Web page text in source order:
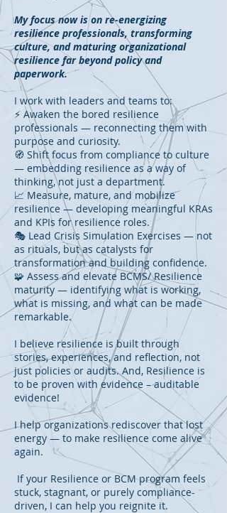
My focus now is on re-energizing
resilience professionals, transforming
culture, and maturing organizational
resilience far beyond policy and
paperwork.
I work with leaders and teams to:
⚡ Awaken the bored resilience
professionals — reconnecting them with
purpose and curiosity.
🧭 Shift focus from compliance to culture
— embedding resilience as a way of
thinking, not just a department.
📈 Measure, mature, and mobilize
resilience — developing meaningful KRAs
and KPIs for resilience roles.
🎭 Lead Crisis Simulation Exercises — not
as rituals, but as catalysts for
transformation and building confidence.
🧩 Assess and elevate BCMS/ Resilience
maturity — identifying what is working,
what is missing, and what can be made
remarkable.
I believe resilience is built through
stories, experiences, and reflection, not
just policies or audits. And, Resilience is
to be proven with evidence – auditable
evidence!
I help organizations rediscover that lost
energy — to make resilience come alive
again.
If your Resilience or BCM program feels
stuck, stagnant, or purely compliance-
driven, I can help you reignite it.